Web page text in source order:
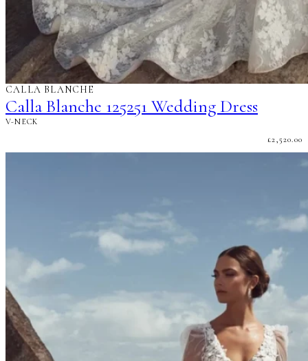
CALLA BLANCHE
Calla Blanche 125251 Wedding Dress
V-NECK
£2,520.00